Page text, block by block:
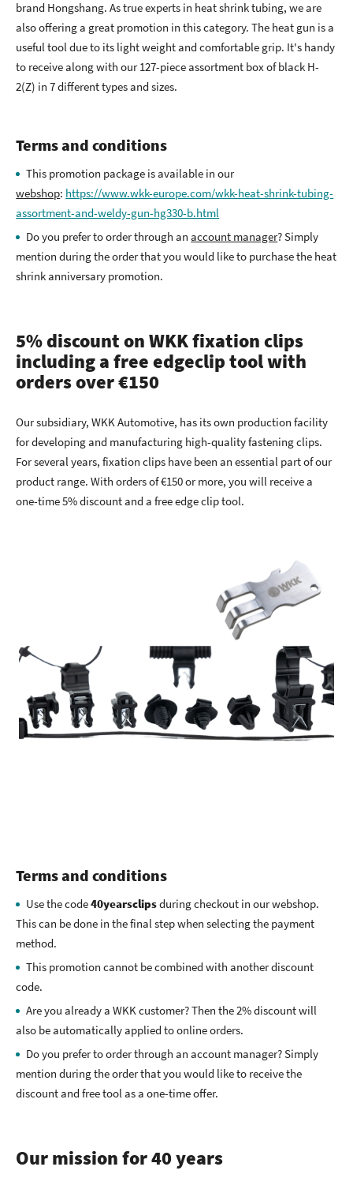
brand Hongshang. As true experts in heat shrink tubing, we are
also offering a great promotion in this category. The heat gun is a
useful tool due to its light weight and comfortable grip. It's handy
to receive along with our 127-piece assortment box of black H-
2(Z) in 7 different types and sizes.
Terms and conditions
This promotion package is available in our
webshop: https://www.wkk-europe.com/wkk-heat-shrink-tubing-
assortment-and-weldy-gun-hg330-b.html
Do you prefer to order through anaccount manager? Simply
mention during the order that you would like to purchase the heat
shrink anniversary promotion.
5% discount on WKK fixation clips
including a free edgeclip tool with
orders over €150
Our subsidiary, WKK Automotive, has its own production facility
for developing and manufacturing high-quality fastening clips.
For several years, fixation clips have been an essential part of our
product range. With orders of €150 or more, you will receive a
one-time 5% discount and a free edge clip tool.
Terms and conditions
Use the code40yearsclipsduring checkout in our webshop.
This can be done in the final step when selecting the payment
method.
This promotion cannot be combined with another discount
code.
Are you already a WKK customer? Then the 2% discount will
also be automatically applied to online orders.
Do you prefer to order through an account manager? Simply
mention during the order that you would like to receive the
discount and free tool as a one-time offer.
Our mission for 40 years